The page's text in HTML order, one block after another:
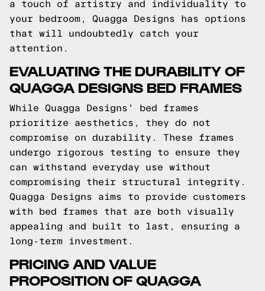
a touch of artistry and individuality to
your bedroom, Quagga Designs has options
that will undoubtedly catch your
attention.
EVALUATING THE DURABILITY OF
QUAGGA DESIGNS BED FRAMES
While Quagga Designs' bed frames
prioritize aesthetics, they do not
compromise on durability. These frames
undergo rigorous testing to ensure they
can withstand everyday use without
compromising their structural integrity.
Quagga Designs aims to provide customers
with bed frames that are both visually
appealing and built to last, ensuring a
long-term investment.
PRICING AND VALUE
PROPOSITION OF QUAGGA